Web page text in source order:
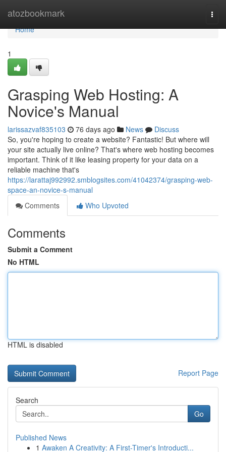
atozbookmark
Home
Home
1
Grasping Web Hosting: A
Novice's Manual
larissazvaf835103 76 days ago News
Discuss
So, you're hoping to create a website? Fantastic! But where will
your site actually live online? That's where web hosting becomes
important. Think of it like leasing property for your data on a
reliable machine that's
https://larattaj992992.smblogsites.com/41042374/grasping-web-
space-an-novice-s-manual
Comments
Who Upvoted
Comments
Submit a Comment
No HTML
HTML is disabled
Report Page
Search
Go
Published News
1 Awaken A Creativity: A First-Timer's Introducti...